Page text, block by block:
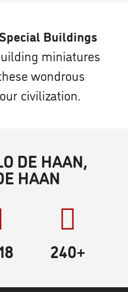
Buildings
miniatures
wondrous
civilization.
DE HAAN,
HAAN
240+